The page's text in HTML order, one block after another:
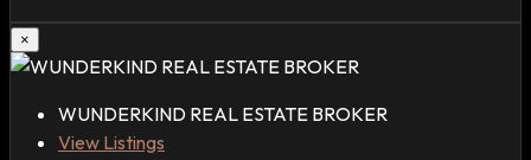
×
WUNDERKIND REAL ESTATE BROKER
View Listings